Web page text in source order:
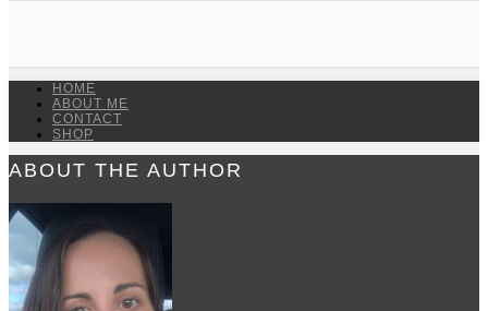
HOME
ABOUT ME
CONTACT
SHOP
ABOUT THE AUTHOR